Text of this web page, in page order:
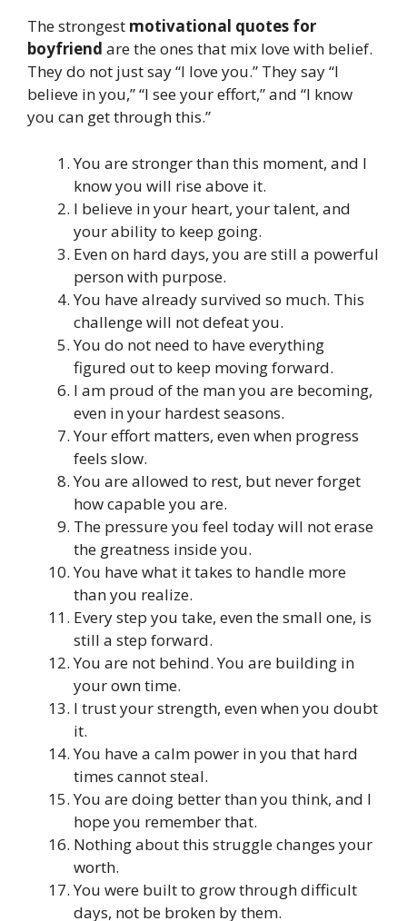
The strongest motivational quotes for
boyfriend are the ones that mix love with belief.
They do not just say “I love you.” They say “I
believe in you,” “I see your effort,” and “I know
you can get through this.”
You are stronger than this moment, and I
know you will rise above it.
I believe in your heart, your talent, and
your ability to keep going.
Even on hard days, you are still a powerful
person with purpose.
You have already survived so much. This
challenge will not defeat you.
You do not need to have everything
figured out to keep moving forward.
I am proud of the man you are becoming,
even in your hardest seasons.
Your effort matters, even when progress
feels slow.
You are allowed to rest, but never forget
how capable you are.
The pressure you feel today will not erase
the greatness inside you.
You have what it takes to handle more
than you realize.
Every step you take, even the small one, is
still a step forward.
You are not behind. You are building in
your own time.
I trust your strength, even when you doubt
it.
You have a calm power in you that hard
times cannot steal.
You are doing better than you think, and I
hope you remember that.
Nothing about this struggle changes your
worth.
You were built to grow through difficult
days, not be broken by them.